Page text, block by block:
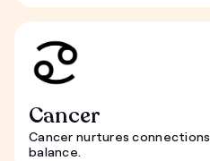
Cancer
Cancer nurtures
balance.